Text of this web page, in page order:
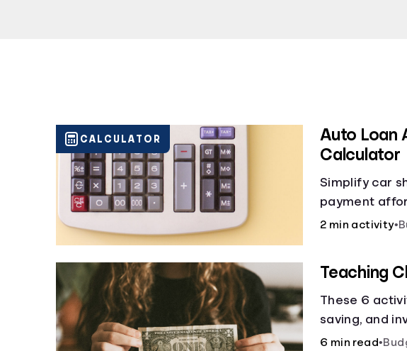
Auto Loan
Calculator
Simplify car
payment
car loan
2 min activity•
CALCULATOR
Teaching
These 6
saving, and
6 min read•